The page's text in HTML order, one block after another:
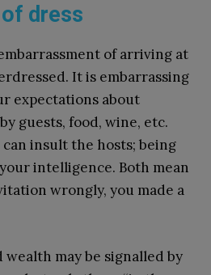
dress
of arriving at
It is embarrassing
expectations about
guests, food, wine, etc.
insult the hosts; being
intelligence. Both mean
wrongly, you made a
wealth may be signalled by